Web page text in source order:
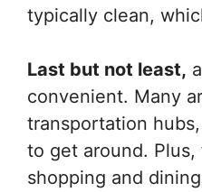
typically clean,
Last but not least,
convenient. Many
transportation
to get around.
shopping and